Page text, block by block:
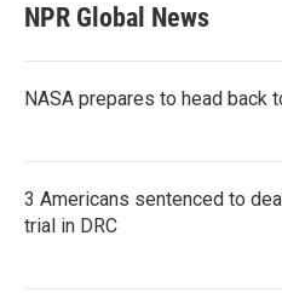
NPR Global News
NASA prepares to head back
3 Americans sentenced to
trial in DRC